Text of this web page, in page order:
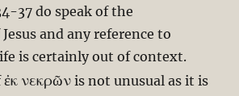
37 do speak of the
and any reference to
is certainly out of context.
ἐκ νεκρῶν is not unusual as it is